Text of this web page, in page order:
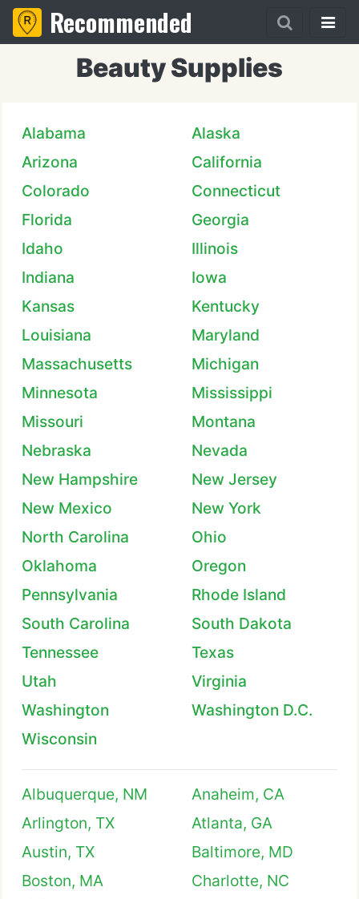
Recommended
Beauty Supplies
Alabama
Alaska
Arizona
California
Colorado
Connecticut
Florida
Georgia
Idaho
Illinois
Indiana
Iowa
Kansas
Kentucky
Louisiana
Maryland
Massachusetts
Michigan
Minnesota
Mississippi
Missouri
Montana
Nebraska
Nevada
New Hampshire
New Jersey
New Mexico
New York
North Carolina
Ohio
Oklahoma
Oregon
Pennsylvania
Rhode Island
South Carolina
South Dakota
Tennessee
Texas
Utah
Virginia
Washington
Washington D.C.
Wisconsin
Albuquerque, NM
Anaheim, CA
Arlington, TX
Atlanta, GA
Austin, TX
Baltimore, MD
Boston, MA
Charlotte, NC